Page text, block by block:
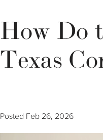
How Do
Texas
Posted Feb 26, 2026